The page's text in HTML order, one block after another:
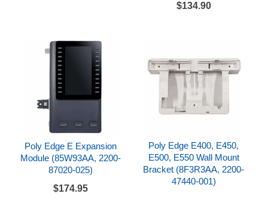
$134.90
Poly Edge E Expansion
Module (85W93AA, 2200-
87020-025)
$174.95
Poly Edge E400, E450,
E500, E550 Wall Mount
Bracket (8F3R3AA, 2200-
47440-001)